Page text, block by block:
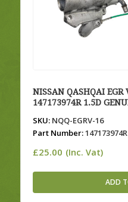
NISSAN QASHQAI EGR
147173974R 1.5D
SKU:NQQ-EGRV-16
Part Number:147173974R
£25.00 (Inc. Vat)
ADD